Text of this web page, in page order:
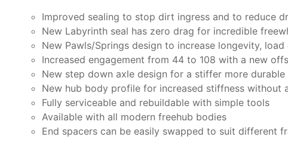
Improved sealing to stop dirt ingress and to reduce
New Labyrinth seal has zero drag for incredible
New Pawls/Springs design to increase longevity,
Increased engagement from 44 to 108 with a new
New step down axle design for a stiffer more durable
New hub body profile for increased stiffness without
Fully serviceable and rebuildable with simple tools
Available with all modern freehub bodies
End spacers can be easily swapped to suit different